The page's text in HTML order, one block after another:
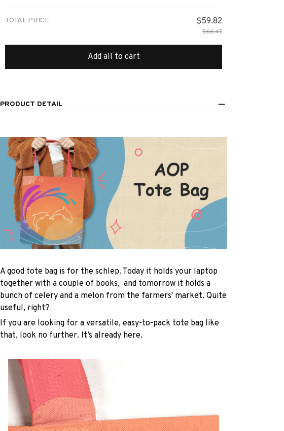
TOTAL PRICE $59.82
$66.47
Add all to cart
PRODUCT DETAIL
A good tote bag is for the schlep. Today it holds your laptop
together with a couple of books, and tomorrow it holds a
bunch of celery and a melon from the farmers' market. Quite
useful, right?
If you are looking for a versatile, easy-to-pack tote bag like
that, look no further. It’s already here.